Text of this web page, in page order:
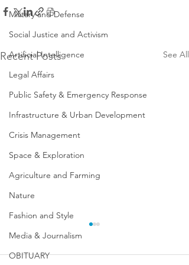
Military and Defense
Social Justice and Activism
Artificial Intelligence
Legal Affairs
Public Safety & Emergency Response
Infrastructure & Urban Development
Crisis Management
Space & Exploration
Agriculture and Farming
Nature
Fashion and Style
Media & Journalism
OBITUARY
Recent Posts See All